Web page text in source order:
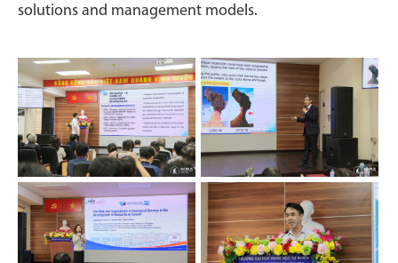
solutions and management models.